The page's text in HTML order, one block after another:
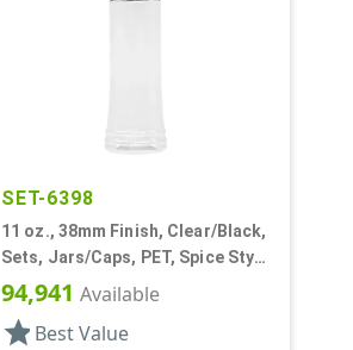
SET-6398
11 oz., 38mm Finish, Clear/Black,
Sets, Jars/Caps, PET, Spice Style
Round
94,941 Available
star Best Value